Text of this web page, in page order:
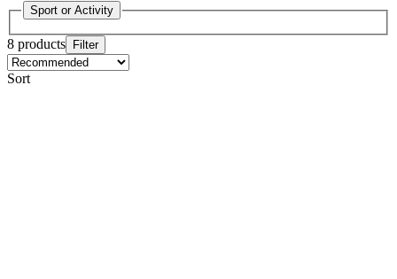
Sport or Activity
8 products Filter
Sort